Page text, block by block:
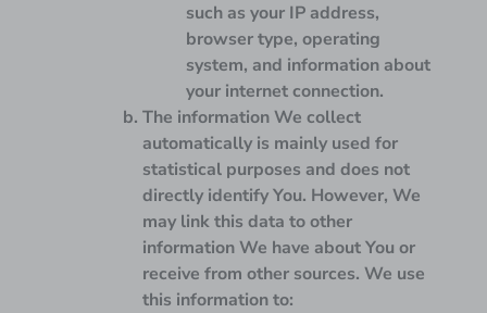
such as your IP address,
browser type, operating
system, and information about
your internet connection.
The information We collect
automatically is mainly used for
statistical purposes and does not
directly identify You. However, We
may link this data to other
information We have about You or
receive from other sources. We use
this information to: